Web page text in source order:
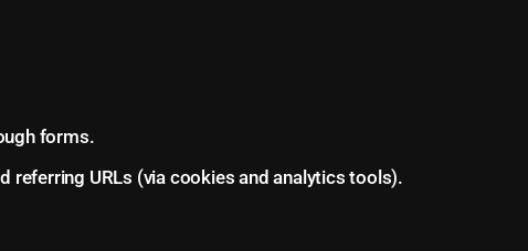
forms.
referring URLs (via cookies and analytics tools).